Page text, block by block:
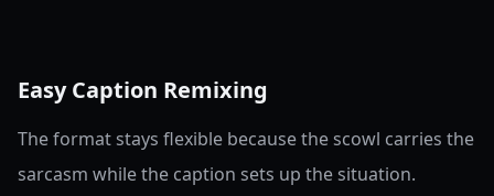
Easy Caption Remixing
The format stays flexible because the scowl carries the
sarcasm while the caption sets up the situation.